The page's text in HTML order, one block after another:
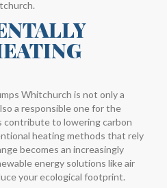
Whitchurch is not only a
a responsible one for the
contribute to lowering carbon
heating methods that rely
becomes an increasingly
energy solutions like air
your ecological footprint.